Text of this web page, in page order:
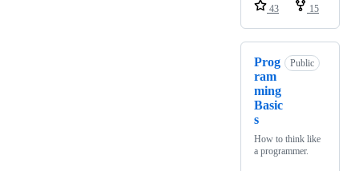
43
15
Prog
ram
ming
Basic
s
Public
How to think like
a programmer.